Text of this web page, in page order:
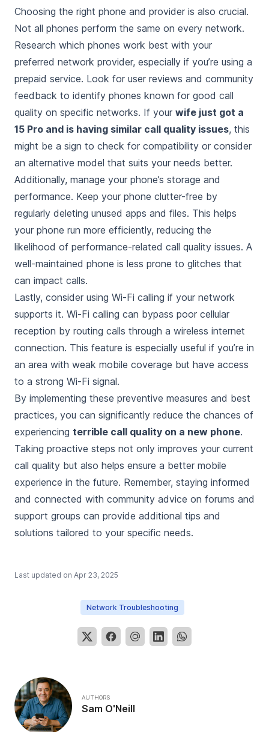
Choosing the right phone and provider is also crucial.
Not all phones perform the same on every network.
Research which phones work best with your
preferred network provider, especially if you’re using a
prepaid service. Look for user reviews and community
feedback to identify phones known for good call
quality on specific networks. If your wife just got a
15 Pro and is having similar call quality issues, this
might be a sign to check for compatibility or consider
an alternative model that suits your needs better.
Additionally, manage your phone’s storage and
performance. Keep your phone clutter-free by
regularly deleting unused apps and files. This helps
your phone run more efficiently, reducing the
likelihood of performance-related call quality issues. A
well-maintained phone is less prone to glitches that
can impact calls.
Lastly, consider using Wi-Fi calling if your network
supports it. Wi-Fi calling can bypass poor cellular
reception by routing calls through a wireless internet
connection. This feature is especially useful if you’re in
an area with weak mobile coverage but have access
to a strong Wi-Fi signal.
By implementing these preventive measures and best
practices, you can significantly reduce the chances of
experiencing terrible call quality on a new phone.
Taking proactive steps not only improves your current
call quality but also helps ensure a better mobile
experience in the future. Remember, staying informed
and connected with community advice on forums and
support groups can provide additional tips and
solutions tailored to your specific needs.
Last updated on Apr 23, 2025
Network Troubleshooting
AUTHORS
Sam O'Neill